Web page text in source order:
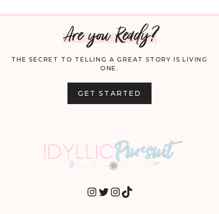
USES
FOR
OIL
Are you Ready?
THE SECRET TO TELLING A GREAT STORY IS LIVING
ONE.
GET STARTED
INSTAGRAM
TWITTER
INSTAGRAM
TIKTOK